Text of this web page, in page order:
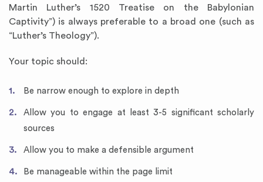
Martin Luther’s 1520 Treatise on the Babylonian
Captivity”) is always preferable to a broad one (such as
“Luther’s Theology”).
Your topic should:
Be narrow enough to explore in depth
Allow you to engage at least 3-5 significant scholarly
sources
Allow you to make a defensible argument
Be manageable within the page limit